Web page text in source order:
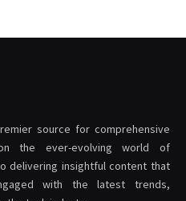
source for comprehensive
the ever-evolving world of
delivering insightful content that
with the latest trends,